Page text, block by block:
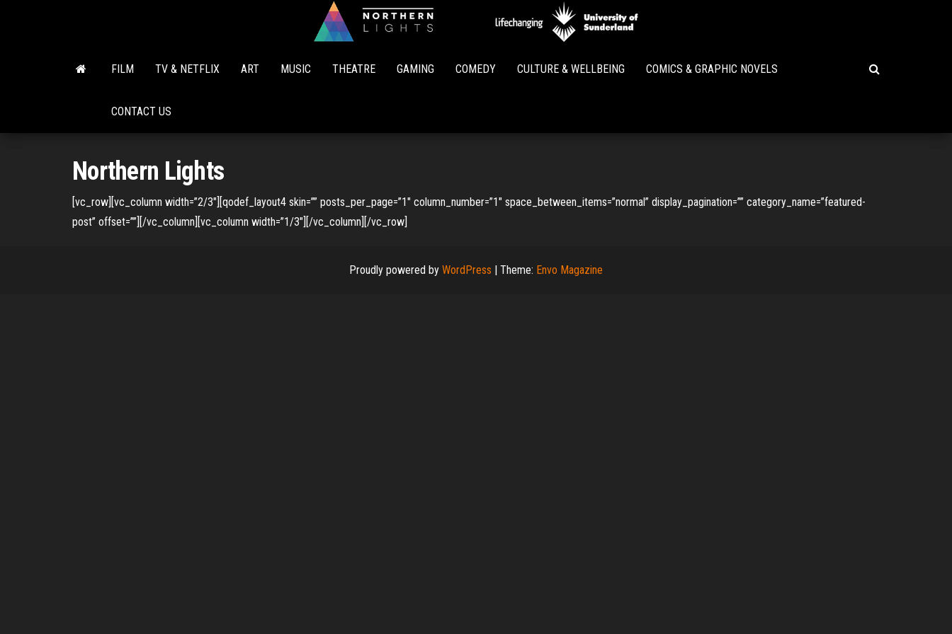
Lights
FILM TV & NETFLIX ART MUSIC THEATRE GAMING COMEDY CULTURE & WELLBEING COMICS & GRAPHIC NOVELS
CONTACT US
Northern Lights
[vc_row][vc_column width=”2/3″][qodef_layout4 skin=”” posts_per_page=”1″ column_number=”1″ space_between_items=”normal” display_pagination=”” category_name=”featured-
post” offset=””][/vc_column][vc_column width=”1/3″][/vc_column][/vc_row]
Proudly powered by WordPress | Theme: Envo Magazine